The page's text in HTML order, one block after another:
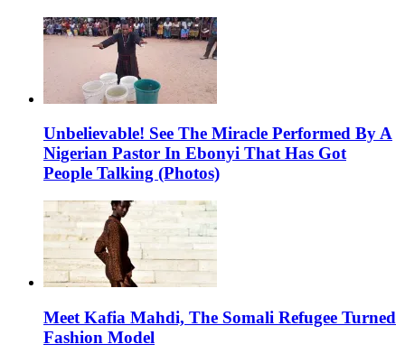
Unbelievable! See The Miracle Performed By A
Nigerian Pastor In Ebonyi That Has Got
People Talking (Photos)
Meet Kafia Mahdi, The Somali Refugee Turned
Fashion Model